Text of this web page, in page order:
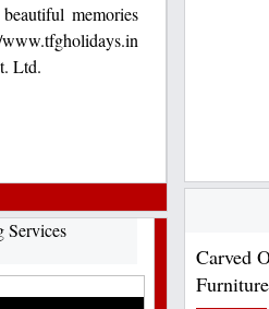
memories
Ltd.
Services
Carved